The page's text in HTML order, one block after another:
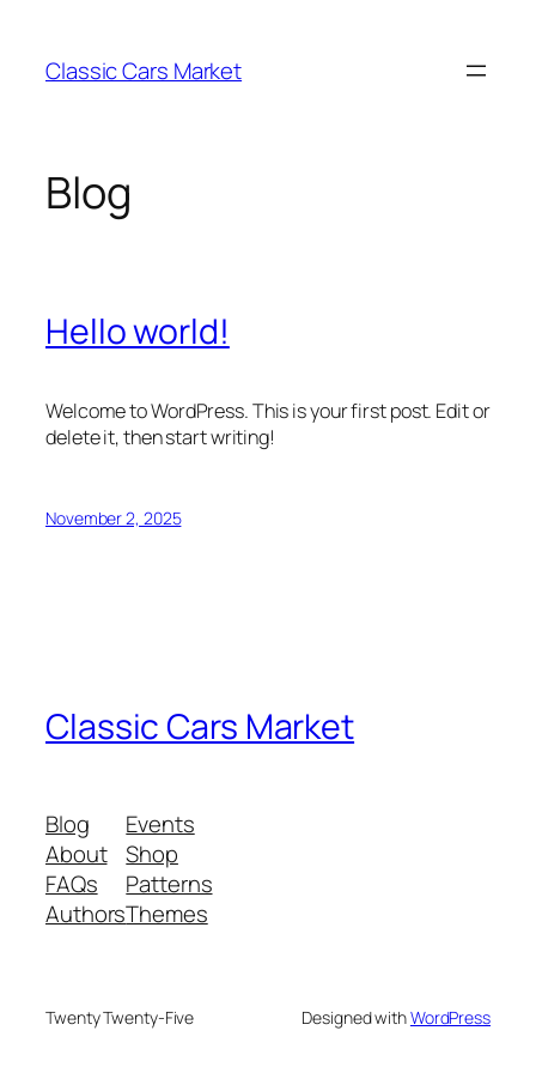
content
Classic Cars Market
Blog
Hello world!
Welcome to WordPress. This is your first post. Edit or
delete it, then start writing!
November 2, 2025
Classic Cars Market
Blog
About
FAQs
Authors
Events
Shop
Patterns
Themes
Twenty Twenty-Five Designed withWordPress